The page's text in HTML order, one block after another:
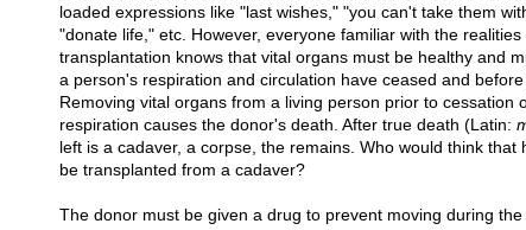
loaded expressions like "last wishes," "you can't take them
"donate life," etc. However, everyone familiar with the realities
transplantation knows that vital organs must be healthy and
a person's respiration and circulation have ceased and before
Removing vital organs from a living person prior to cessation
respiration causes the donor's death. After true death (Latin:
left is a cadaver, a corpse, the remains. Who would think that
be transplanted from a cadaver?
The donor must be given a drug to prevent moving during